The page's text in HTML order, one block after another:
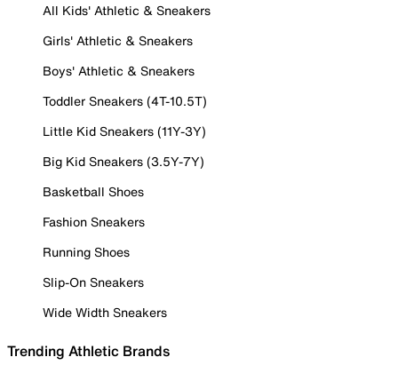
All Kids' Athletic & Sneakers
Girls' Athletic & Sneakers
Boys' Athletic & Sneakers
Toddler Sneakers (4T-10.5T)
Little Kid Sneakers (11Y-3Y)
Big Kid Sneakers (3.5Y-7Y)
Basketball Shoes
Fashion Sneakers
Running Shoes
Slip-On Sneakers
Wide Width Sneakers
Trending Athletic Brands